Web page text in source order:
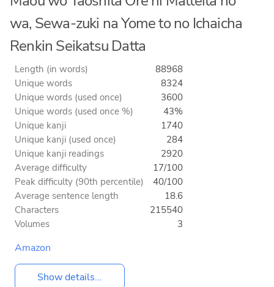
wa, Sewa-zuki na Yome to no Ichaicha
Renkin Seikatsu Datta
Length (in words)
88968
Unique words
8324
Unique words (used once)
3600
Unique words (used once %)
43%
Unique kanji
1740
Unique kanji (used once)
284
Unique kanji readings
2920
Average difficulty
17/100
Peak difficulty (90th percentile)
40/100
Average sentence length
18.6
Characters
215540
Volumes
3
Amazon
Show details...